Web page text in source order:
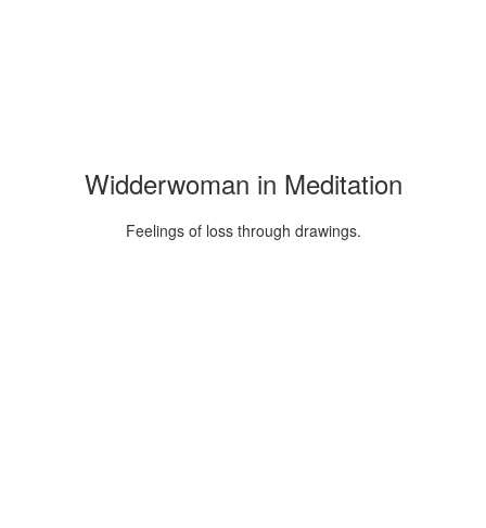
Widderwoman in Meditation
Feelings of loss through drawings.